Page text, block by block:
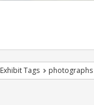
constraint Exhibit Tags:
Exhibit Tags photographs